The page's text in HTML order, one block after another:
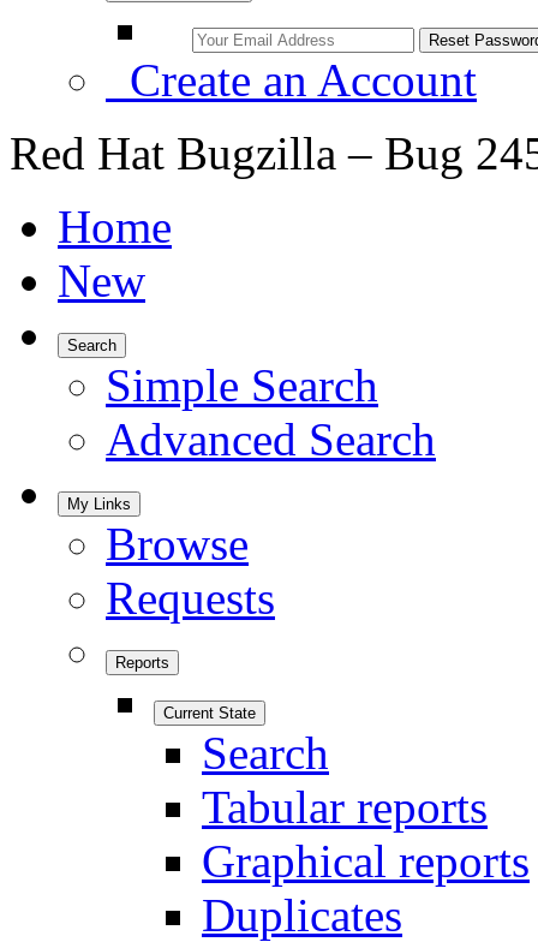
Create an Account
Red Hat Bugzilla – Bug
Home
New
Search
Simple Search
Advanced Search
My Links
Browse
Requests
Reports
Current State
Search
Tabular reports
Graphical reports
Duplicates